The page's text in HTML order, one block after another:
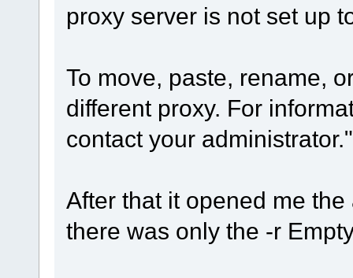
proxy server is not set up
To move, paste, rename,
different proxy. For
contact your administrator."
After that it opened me
there was only the -r